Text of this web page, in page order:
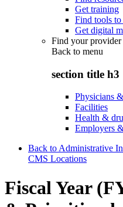
Get training
Find tools
Get digital
Find your provider
Back to menu
section title h3
Physicians
Facilities
Health &
Employers
Back to Administrative
CMS Locations
Fiscal Year